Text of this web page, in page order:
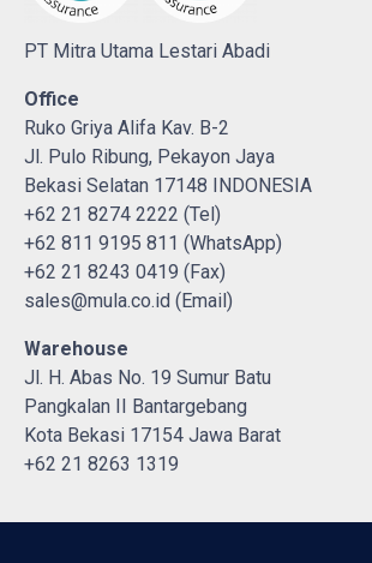
PT Mitra Utama Lestari Abadi
Office
Ruko Griya Alifa Kav. B-2
Jl. Pulo Ribung, Pekayon Jaya
Bekasi Selatan 17148 INDONESIA
+62 21 8274 2222 (Tel)
+62 811 9195 811 (WhatsApp)
+62 21 8243 0419 (Fax)
sales@mula.co.id (Email)
Warehouse
Jl. H. Abas No. 19 Sumur Batu
Pangkalan II Bantargebang
Kota Bekasi 17154 Jawa Barat
+62 21 8263 1319